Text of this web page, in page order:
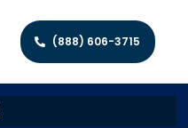
(888) 606-3715